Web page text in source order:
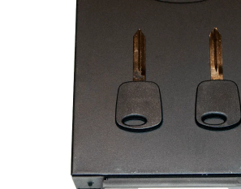
2004 FORD F
4.2L PCM WITH